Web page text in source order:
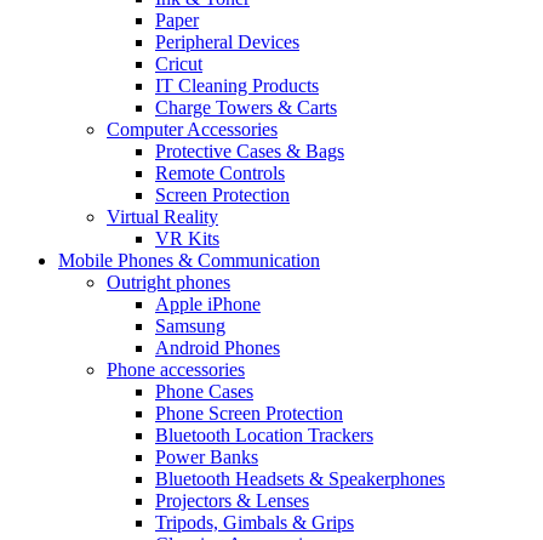
Paper
Peripheral Devices
Cricut
IT Cleaning Products
Charge Towers & Carts
Computer Accessories
Protective Cases & Bags
Remote Controls
Screen Protection
Virtual Reality
VR Kits
Mobile Phones & Communication
Outright phones
Apple iPhone
Samsung
Android Phones
Phone accessories
Phone Cases
Phone Screen Protection
Bluetooth Location Trackers
Power Banks
Bluetooth Headsets & Speakerphones
Projectors & Lenses
Tripods, Gimbals & Grips